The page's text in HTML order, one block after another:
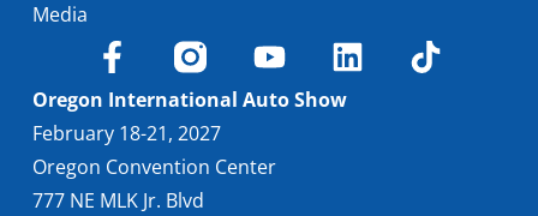
Media
Oregon International Auto Show
February 18-21, 2027
Oregon Convention Center
777 NE MLK Jr. Blvd